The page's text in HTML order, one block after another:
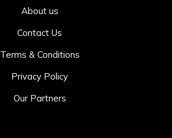
About us
Contact Us
Terms & Conditions
Privacy Policy
Our Partners